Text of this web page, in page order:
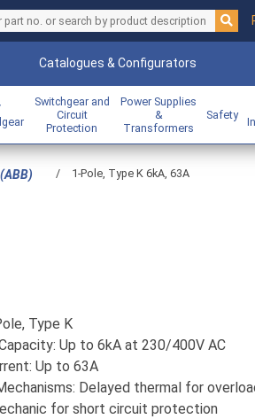
Catalogues & Configurators
Switchgear and
Circuit
Protection
Power Supplies
&
Transformers
Safety
/ 1-Pole, Type K 6kA, 63A
Type K
Up to 6kA at 230/400V AC
Up to 63A
Delayed thermal for
for short circuit protection